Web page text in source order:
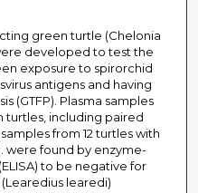
green turtle (Chelonia
developed to test the
exposure to spirorchid
antigens and having
(GTFP). Plasma samples
including paired
from 12 turtles with
were found by enzyme-
to be negative for
learedi)